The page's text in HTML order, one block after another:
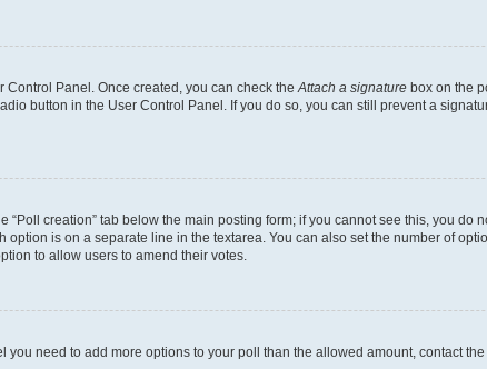
Control Panel. Once created, you can check theAttach a signature box on the
button in the User Control Panel. If you do so, you can still prevent a
creation” tab below the main posting form; if you cannot see this, you do
is on a separate line in the textarea. You can also set the number of
to allow users to amend their votes.
need to add more options to your poll than the allowed amount, contact